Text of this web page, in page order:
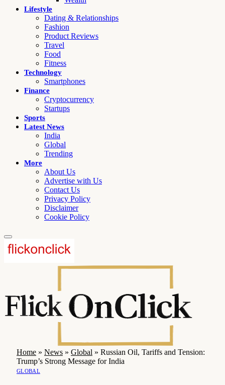
Lifestyle
Dating & Relationships
Fashion
Product Reviews
Travel
Food
Fitness
Technology
Smartphones
Finance
Cryptocurrency
Startups
Sports
Latest News
India
Global
Trending
More
About Us
Advertise with Us
Contact Us
Privacy Policy
Disclaimer
Cookie Policy
Home » News » Global » Russian Oil, Tariffs and Tension:
Trump’s Strong Message for India
GLOBAL